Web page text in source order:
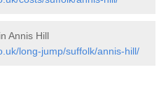
Annis Hill
long-jump/suffolk/annis-hill/